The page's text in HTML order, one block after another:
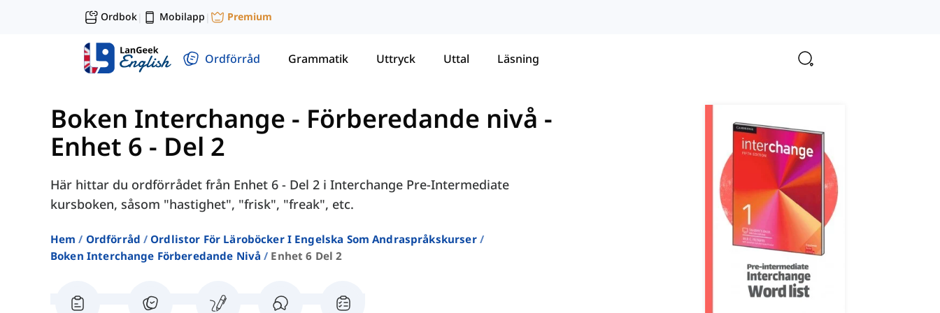
Ordbok| Mobilapp | Premium
Ordförråd Grammatik Uttryck Uttal Läsning
Boken Interchange - Förberedande nivå -
Enhet 6 - Del 2
Här hittar du ordförrådet från Enhet 6 - Del 2 i Interchange Pre-Intermediate
kursboken, såsom "hastighet", "frisk", "freak", etc.
Hem Ordförråd
Ordlistor För Läroböcker I Engelska Som Andraspråkskurser
Boken Interchange Förberedande Nivå
Enhet 6 Del 2